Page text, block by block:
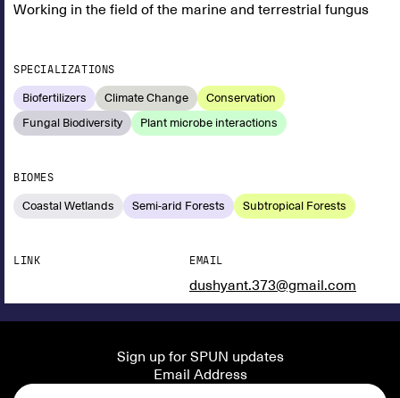
Working in the field of the marine and terrestrial fungus
SPECIALIZATIONS
Biofertilizers Climate Change
Conservation
Fungal Biodiversity
Plant microbe interactions
BIOMES
Coastal Wetlands Semi-arid Forests Subtropical Forests
LINK EMAIL
dushyant.373@gmail.com
Sign up for SPUN updates
Email Address